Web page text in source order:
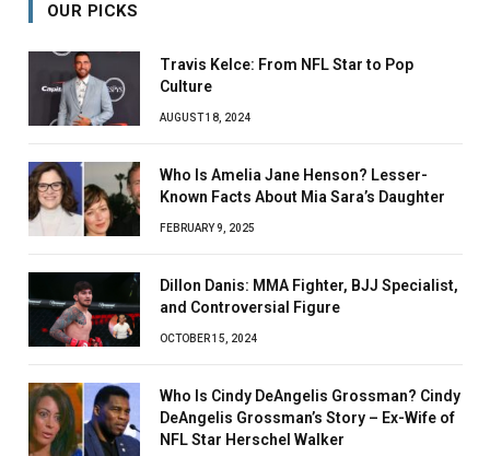
OUR PICKS
Travis Kelce: From NFL Star to Pop
Culture
AUGUST 18, 2024
Who Is Amelia Jane Henson? Lesser-
Known Facts About Mia Sara’s Daughter
FEBRUARY 9, 2025
Dillon Danis: MMA Fighter, BJJ Specialist,
and Controversial Figure
OCTOBER 15, 2024
Who Is Cindy DeAngelis Grossman? Cindy
DeAngelis Grossman’s Story – Ex-Wife of
NFL Star Herschel Walker